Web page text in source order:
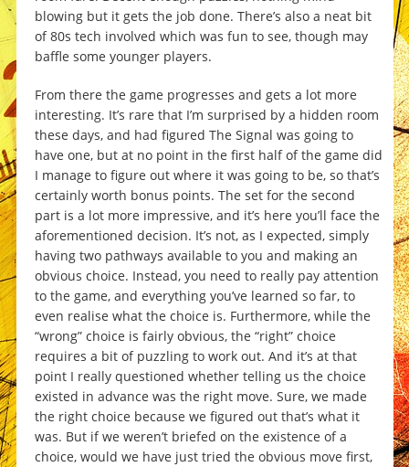
blowing but it gets the job done. There’s also a neat bit
of 80s tech involved which was fun to see, though may
baffle some younger players.
From there the game progresses and gets a lot more
interesting. It’s rare that I’m surprised by a hidden room
these days, and had figured The Signal was going to
have one, but at no point in the first half of the game did
I manage to figure out where it was going to be, so that’s
certainly worth bonus points. The set for the second
part is a lot more impressive, and it’s here you’ll face the
aforementioned decision. It’s not, as I expected, simply
having two pathways available to you and making an
obvious choice. Instead, you need to really pay attention
to the game, and everything you’ve learned so far, to
even realise what the choice is. Furthermore, while the
“wrong” choice is fairly obvious, the “right” choice
requires a bit of puzzling to work out. And it’s at that
point I really questioned whether telling us the choice
existed in advance was the right move. Sure, we made
the right choice because we figured out that’s what it
was. But if we weren’t briefed on the existence of a
choice, would we have just tried the obvious move first,